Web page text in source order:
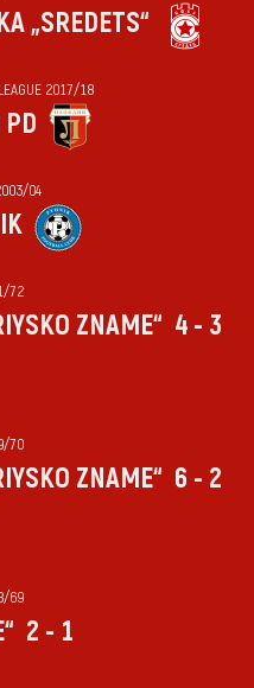
„SREDETS“
2017/18
PD
04
72
ZNAME“ 4 - 3
70
ZNAME“ 6 - 2
69
2 - 1